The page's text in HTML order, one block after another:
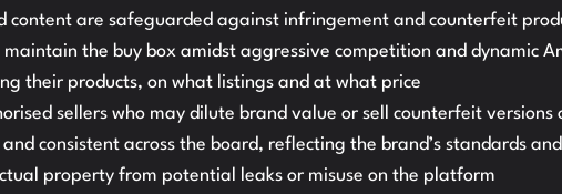
content are safeguarded against infringement and counterfeit
the buy box amidst aggressive competition and dynamic
their products, on what listings and at what price
sellers who may dilute brand value or sell counterfeit versions
consistent across the board, reflecting the brand’s standards
property from potential leaks or misuse on the platform